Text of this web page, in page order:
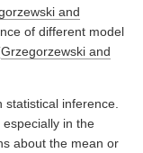
and
of different model
Grzegorzewski and
inference.
in the
about the mean or